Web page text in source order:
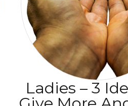
Ladies – 3